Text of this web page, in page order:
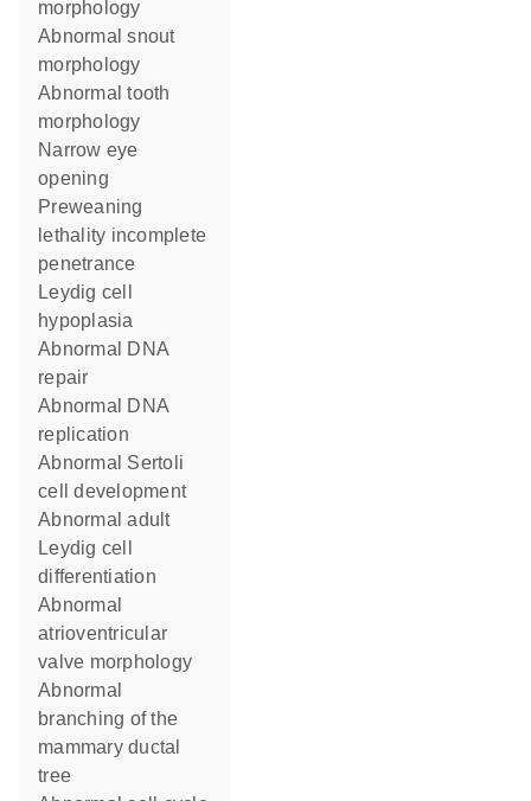
morphology
abnormal snout
morphology
abnormal tooth
morphology
narrow eye
opening
preweaning
lethality incomplete
penetrance
Leydig cell
hypoplasia
abnormal DNA
repair
abnormal DNA
replication
abnormal Sertoli
cell development
abnormal adult
Leydig cell
differentiation
abnormal
atrioventricular
valve morphology
abnormal
branching of the
mammary ductal
tree